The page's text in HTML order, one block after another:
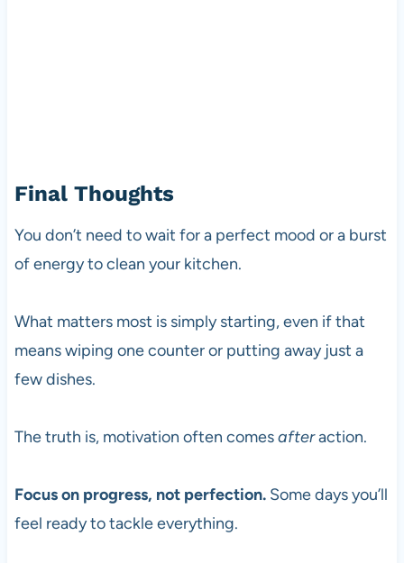
Final Thoughts
You don’t need to wait for a perfect mood or a burst
of energy to clean your kitchen.
What matters most is simply starting, even if that
means wiping one counter or putting away just a
few dishes.
The truth is, motivation often comesafteraction.
Focus on progress, not perfection.Some days you’ll
feel ready to tackle everything.